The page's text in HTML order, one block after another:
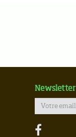
Newsletter